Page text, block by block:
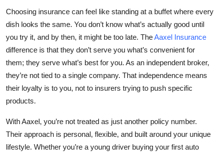
Choosing insurance can feel like standing at a buffet where every
dish looks the same. You don’t know what’s actually good until
you try it, and by then, it might be too late. TheAaxel Insurance
difference is that they don’t serve you what’s convenient for
them; they serve what’s best for you. As an independent broker,
they’re not tied to a single company. That independence means
their loyalty is to you, not to insurers trying to push specific
products.
With Aaxel, you’re not treated as just another policy number.
Their approach is personal, flexible, and built around your unique
lifestyle. Whether you’re a young driver buying your first auto